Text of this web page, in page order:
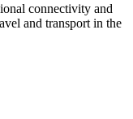
connectivity and
and transport in the